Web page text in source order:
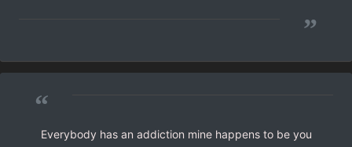
”
“
Everybody has an addiction mine happens to be you